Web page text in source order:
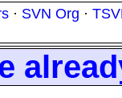
· SVN Org ·